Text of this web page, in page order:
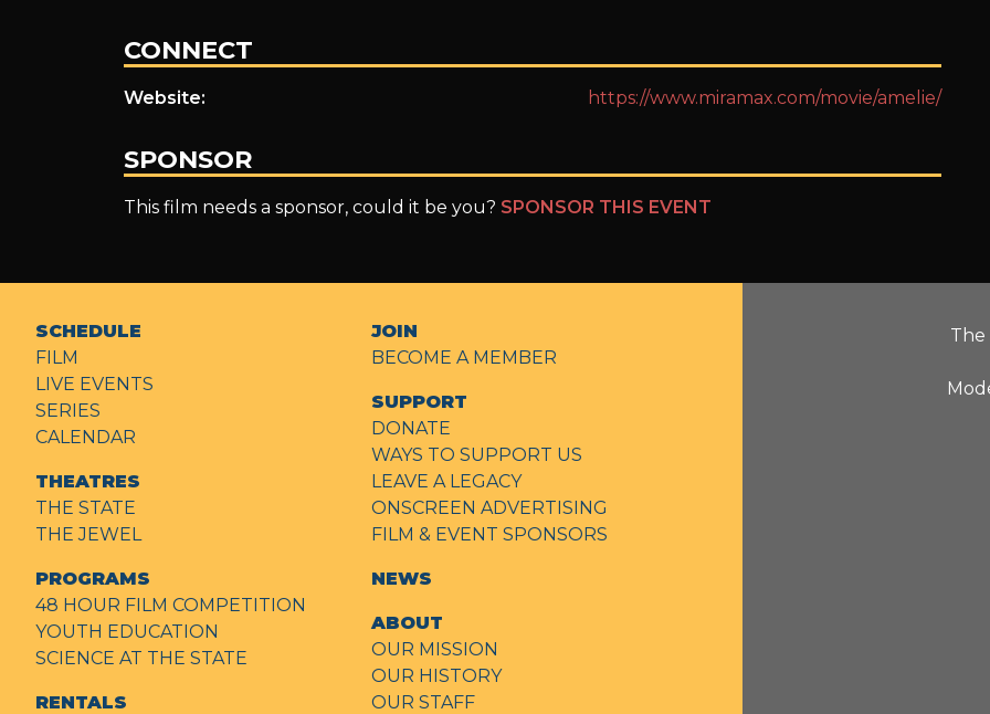
CONNECT
Website: https://www.miramax.com/movie/amelie/
SPONSOR
This film needs a sponsor, could it be you? SPONSOR THIS EVENT
The
SCHEDULE
FILM
LIVE EVENTS
SERIES
CALENDAR
THEATRES
THE STATE
THE JEWEL
PROGRAMS
48 HOUR FILM COMPETITION
YOUTH EDUCATION
SCIENCE AT THE STATE
RENTALS
JOIN
BECOME A MEMBER
SUPPORT
DONATE
WAYS TO SUPPORT US
LEAVE A LEGACY
ONSCREEN ADVERTISING
FILM & EVENT SPONSORS
NEWS
ABOUT
OUR MISSION
OUR HISTORY
OUR STAFF